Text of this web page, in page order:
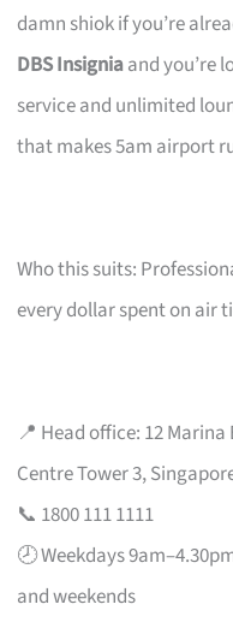
damn shiok if you’re
DBS Insigniaand you’re
service and unlimited
that makes 5am airport
Who this suits:
every dollar spent on air
📍 Head office: 12
Centre Tower 3,
📞 1800 111 1111
🕗 Weekdays
and weekends